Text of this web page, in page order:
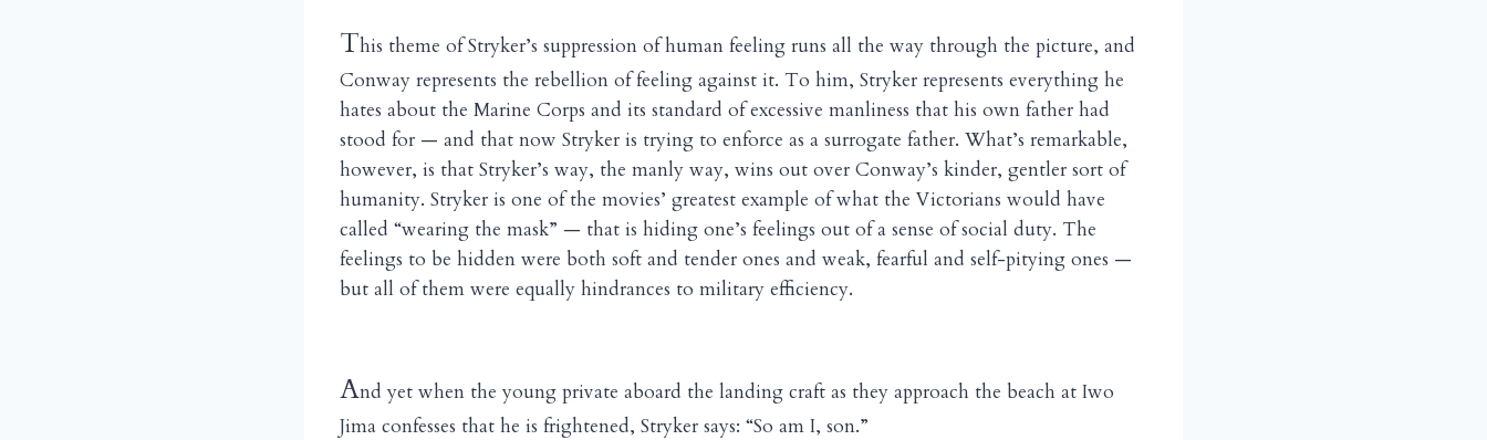
This theme of Stryker’s suppression of human feeling runs all the way through the picture, and
Conway represents the rebellion of feeling against it. To him, Stryker represents everything he
hates about the Marine Corps and its standard of excessive manliness that his own father had
stood for — and that now Stryker is trying to enforce as a surrogate father. What’s remarkable,
however, is that Stryker’s way, the manly way, wins out over Conway’s kinder, gentler sort of
humanity. Stryker is one of the movies’ greatest example of what the Victorians would have
called “wearing the mask” — that is hiding one’s feelings out of a sense of social duty. The
feelings to be hidden were both soft and tender ones and weak, fearful and self-pitying ones —
but all of them were equally hindrances to military efficiency.
And yet when the young private aboard the landing craft as they approach the beach at Iwo
Jima confesses that he is frightened, Stryker says: “So am I, son.”